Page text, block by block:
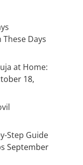
Days
at Home:
18,
Step Guide
September